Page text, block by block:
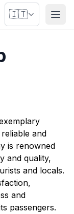
🇮🇹
Apri
and
is renowned
and quality,
and locals.
and
passengers.